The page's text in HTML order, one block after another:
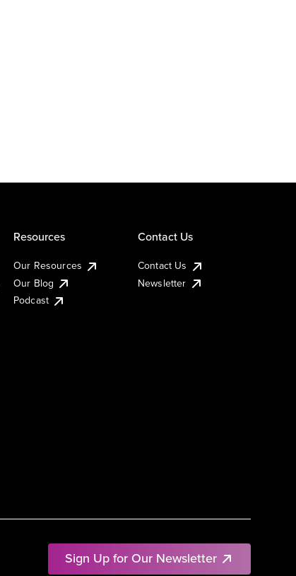
Sign Up for Our Newsletter
Resources
Our Resources
Our Blog
Podcast
Contact Us
Contact Us
Newsletter